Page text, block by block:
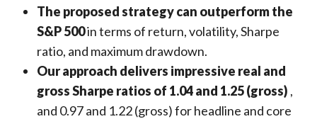
The proposed strategy can outperform the
S&P 500in terms of return, volatility, Sharpe
ratio, and maximum drawdown.
Our approach delivers impressive real and
gross Sharpe ratios of 1.04 and 1.25 (gross) ,
and 0.97 and 1.22 (gross) for headline and core